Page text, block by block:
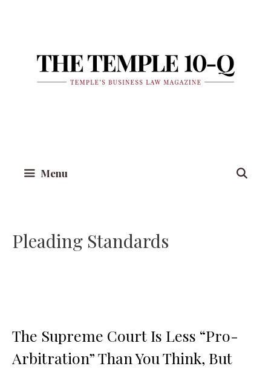
Menu
Pleading Standards
The Supreme Court Is Less “Pro-
Arbitration” Than You Think, But